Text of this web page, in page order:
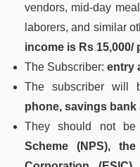
vendors, mid-day
laborers, and similar
income is Rs 15,000/
The Subscriber: entry
The subscriber will
phone, savings bank
They should not be
Scheme (NPS),